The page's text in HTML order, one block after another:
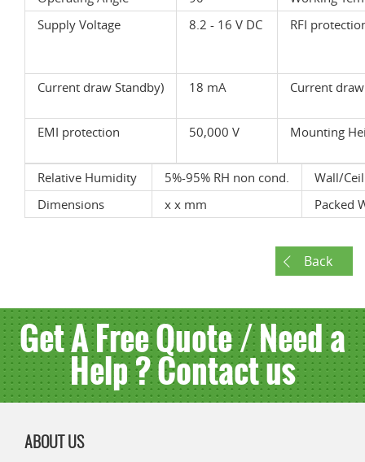
Supply Voltage
8.2 - 16 V DC RFI
Current draw Standby) 18 mA Current
EMI protection 50,000 V Mounting
Relative Humidity 5%-95% RH non cond.
Wall/
Dimensions
x x mm Packed
Back
Get A Free Quote / Need a
Help ? Contact us
ABOUT US